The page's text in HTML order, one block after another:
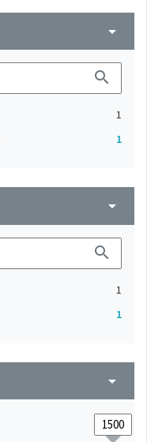
arrow_drop_down
search
1
1
arrow_drop_down
search
1
1
arrow_drop_down